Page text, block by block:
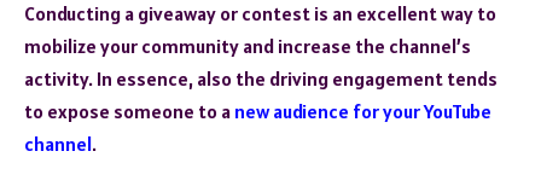
Conducting a giveaway or contest is an excellent way to
mobilize your community and increase the channel’s
activity. In essence, also the driving engagement tends
to expose someone to a new audience for your YouTube
channel.